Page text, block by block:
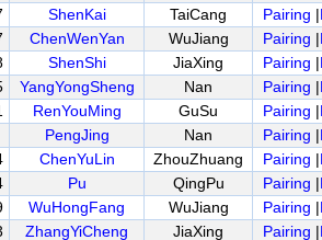
ShenKai TaiCang Pairing |
ChenWenYan WuJiang Pairing |
ShenShi JiaXing Pairing |
YangYongSheng Nan Pairing |
RenYouMing GuSu Pairing |
PengJing Nan Pairing |
ChenYuLin ZhouZhuang Pairing |
Pu QingPu Pairing |
WuHongFang WuJiang Pairing |
ZhangYiCheng JiaXing Pairing |